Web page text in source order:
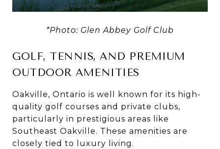
*Photo: Glen Abbey Golf Club
GOLF, TENNIS, AND PREMIUM
OUTDOOR AMENITIES
Oakville, Ontario is well known for its high-
quality golf courses and private clubs,
particularly in prestigious areas like
Southeast Oakville. These amenities are
closely tied to luxury living.